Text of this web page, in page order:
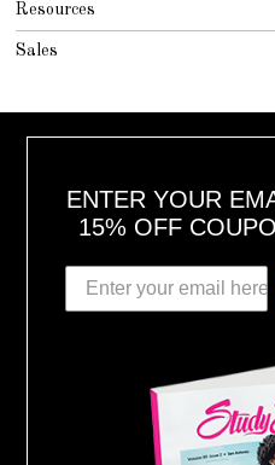
Resources
Sales
ENTER YOUR
15% OFF